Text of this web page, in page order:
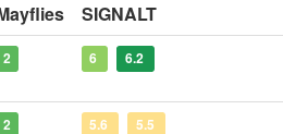
SIGNALT
2 6 6.2
2 5.6 5.5